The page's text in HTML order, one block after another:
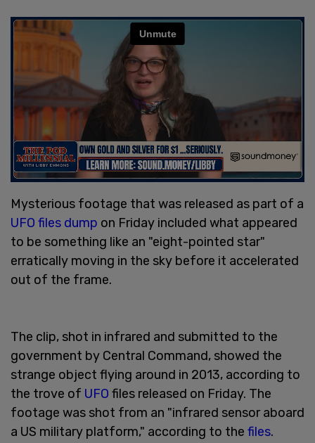
Mysterious footage that was released as part of a
UFO files dump on Friday included what appeared
to be something like an "eight-pointed star"
erratically moving in the sky before it accelerated
out of the frame.
The clip, shot in infrared and submitted to the
government by Central Command, showed the
strange object flying around in 2013, according to
the trove of UFO files released on Friday. The
footage was shot from an "infrared sensor aboard
a US military platform," according to the files.